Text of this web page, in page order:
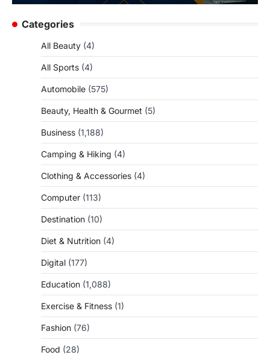
Categories
All Beauty (4)
All Sports (4)
Automobile (575)
Beauty, Health & Gourmet (5)
Business (1,188)
Camping & Hiking (4)
Clothing & Accessories (4)
Computer (113)
Destination (10)
Diet & Nutrition (4)
Digital (177)
Education (1,088)
Exercise & Fitness (1)
Fashion (76)
Food (28)